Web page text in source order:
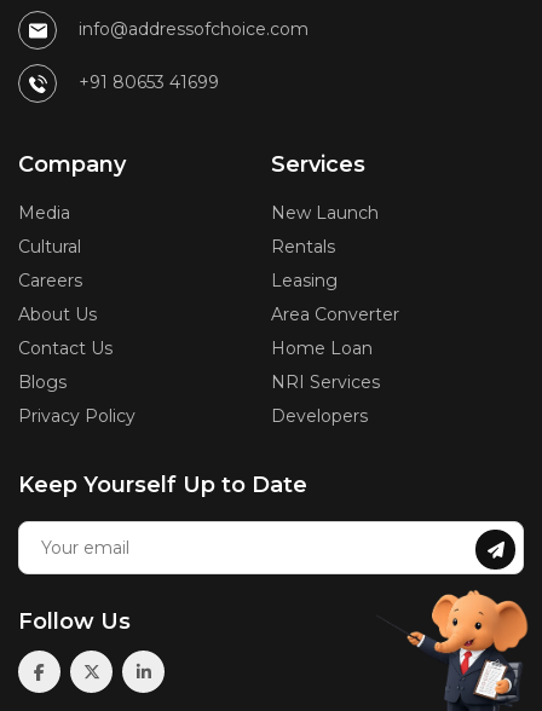
info@addressofchoice.com
+91 80653 41699
Company
Media
Cultural
Careers
About Us
Contact Us
Blogs
Privacy Policy
Services
New Launch
Rentals
Leasing
Area Converter
Home Loan
NRI Services
Developers
Keep Yourself Up to Date
Follow Us